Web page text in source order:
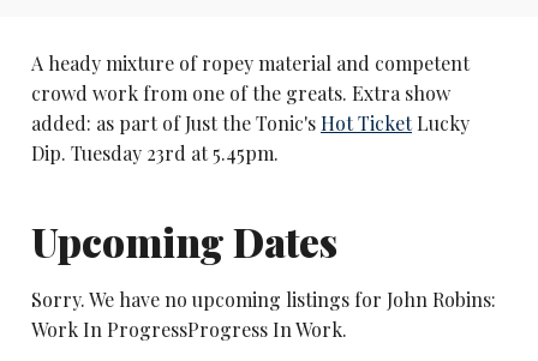
A heady mixture of ropey material and competent
crowd work from one of the greats. Extra show
added: as part of Just the Tonic'sHot TicketLucky
Dip. Tuesday 23rd at 5.45pm.
Upcoming Dates
Sorry. We have no upcoming listings for John Robins:
Work In ProgressProgress In Work.